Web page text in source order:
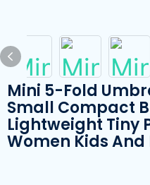
Mini 5-Fold
Small Compact
Lightweight Tiny
Women Kids And